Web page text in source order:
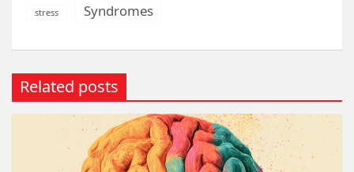
stress Syndromes
Related posts